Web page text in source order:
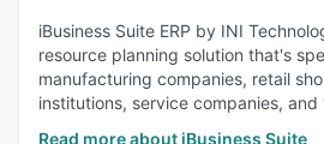
iBusiness Suite ERP by INI
resource planning solution that's
manufacturing companies, retail
institutions, service companies, and
Read more about iBusiness Suite